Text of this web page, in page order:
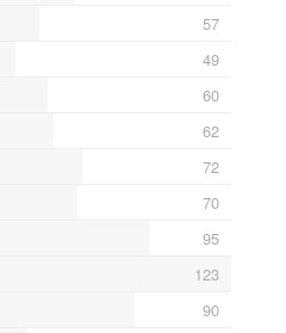
57
49
60
62
72
70
95
123
90